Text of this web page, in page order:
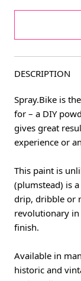
DESCRIPTION
Spray.Bike is
for – a DIY
gives great
experience or
This paint is
(plumstead) is
drip, dribble or
revolutionary
finish.
Available in
historic and